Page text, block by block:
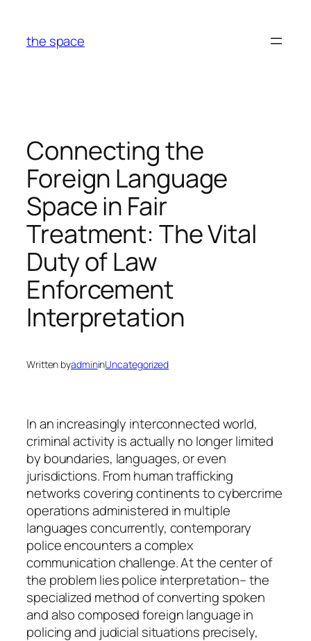
content
the space
Connecting the
Foreign Language
Space in Fair
Treatment: The Vital
Duty of Law
Enforcement
Interpretation
Written byadmininUncategorized
In an increasingly interconnected world,
criminal activity is actually no longer limited
by boundaries, languages, or even
jurisdictions. From human trafficking
networks covering continents to cybercrime
operations administered in multiple
languages concurrently, contemporary
police encounters a complex
communication challenge. At the center of
the problem lies police interpretation– the
specialized method of converting spoken
and also composed foreign language in
policing and judicial situations precisely,